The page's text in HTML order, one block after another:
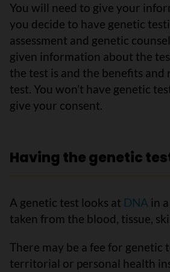
You will need to give your
you decide to have genetic
assessment and genetic
given information about the
the test is and the benefits and
test. You won’t have genetic
give your consent.
Having the genetic
A genetic test looks at DNA in
taken from the blood, tissue,
There may be a fee for genetic
territorial or personal health